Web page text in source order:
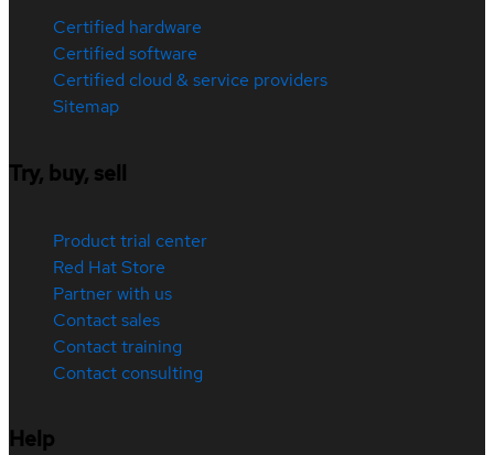
Certified hardware
Certified software
Certified cloud & service providers
Sitemap
Try, buy, sell
Product trial center
Red Hat Store
Partner with us
Contact sales
Contact training
Contact consulting
Help